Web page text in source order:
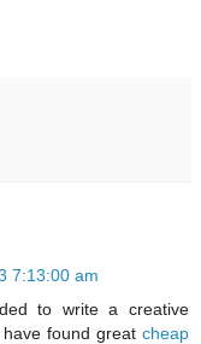
7:13:00 am
to write a creative
found great cheap